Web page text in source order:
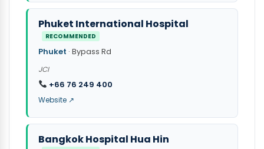
Phuket International Hospital
RECOMMENDED
Phuket · Bypass Rd
JCI
+66 76 249 400
Website ↗
Bangkok Hospital Hua Hin